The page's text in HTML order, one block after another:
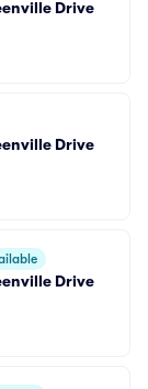
Drive
Drive
Drive